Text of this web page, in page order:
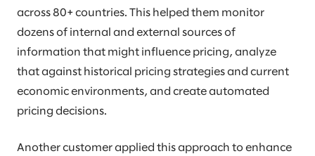
across 80+ countries. This helped them monitor
dozens of internal and external sources of
information that might influence pricing, analyze
that against historical pricing strategies and current
economic environments, and create automated
pricing decisions.
Another customer applied this approach to enhance